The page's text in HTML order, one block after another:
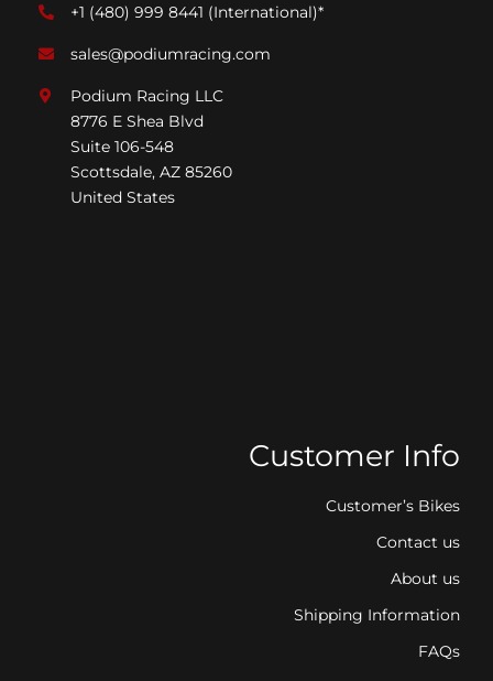
+1 (480) 999 8441 (International)*
sales@podiumracing.com
Podium Racing LLC
8776 E Shea Blvd
Suite 106-548
Scottsdale, AZ 85260
United States
Customer Info
Customer’s Bikes
Contact us
About us
Shipping Information
FAQs